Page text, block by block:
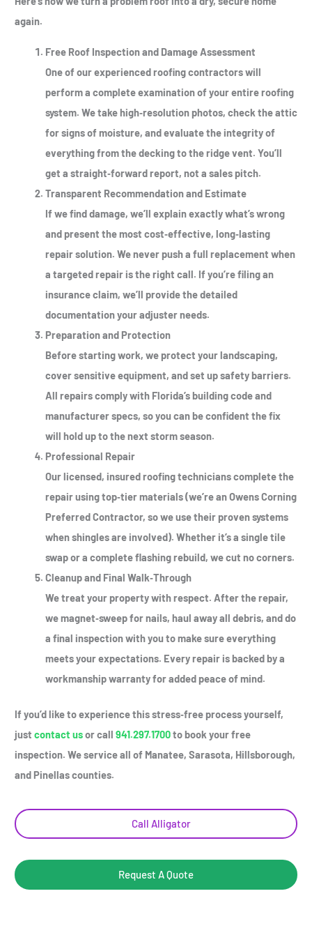
again.
Free Roof Inspection and Damage Assessment
One of our experienced roofing contractors will
perform a complete examination of your entire roofing
system. We take high‑resolution photos, check the attic
for signs of moisture, and evaluate the integrity of
everything from the decking to the ridge vent. You’ll
get a straight‑forward report, not a sales pitch.
Transparent Recommendation and Estimate
If we find damage, we’ll explain exactly what’s wrong
and present the most cost‑effective, long‑lasting
repair solution. We never push a full replacement when
a targeted repair is the right call. If you’re filing an
insurance claim, we’ll provide the detailed
documentation your adjuster needs.
Preparation and Protection
Before starting work, we protect your landscaping,
cover sensitive equipment, and set up safety barriers.
All repairs comply with Florida’s building code and
manufacturer specs, so you can be confident the fix
will hold up to the next storm season.
Professional Repair
Our licensed, insured roofing technicians complete the
repair using top‑tier materials (we’re an Owens Corning
Preferred Contractor, so we use their proven systems
when shingles are involved). Whether it’s a single tile
swap or a complete flashing rebuild, we cut no corners.
Cleanup and Final Walk‑Through
We treat your property with respect. After the repair,
we magnet‑sweep for nails, haul away all debris, and do
a final inspection with you to make sure everything
meets your expectations. Every repair is backed by a
workmanship warranty for added peace of mind.
If you’d like to experience this stress‑free process yourself,
just contact usor call 941.297.1700to book your free
inspection. We service all of Manatee, Sarasota, Hillsborough,
and Pinellas counties.
Call Alligator
Request A Quote